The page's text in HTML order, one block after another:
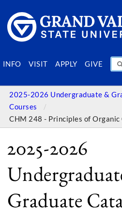
INFO VISIT APPLY GIVE
SEARCH PEOPLE &
2025-2026 Undergraduate &
Courses
CHM 248 - Principles of
2025-2026
Graduate